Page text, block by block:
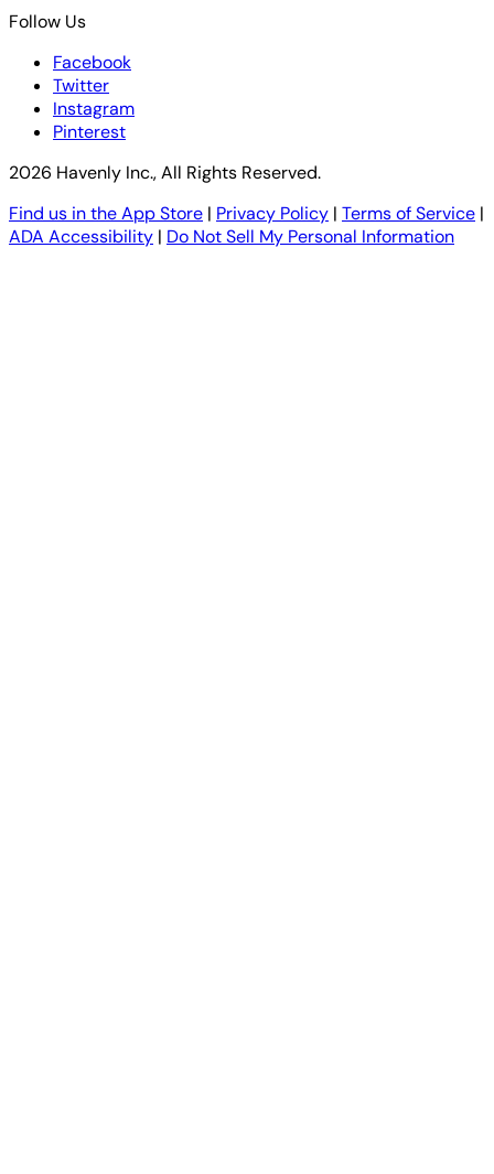
Follow Us
Facebook
Twitter
Instagram
Pinterest
2026 Havenly Inc., All Rights Reserved.
Find us in the App Store | Privacy Policy | Terms of Service |
ADA Accessibility | Do Not Sell My Personal Information